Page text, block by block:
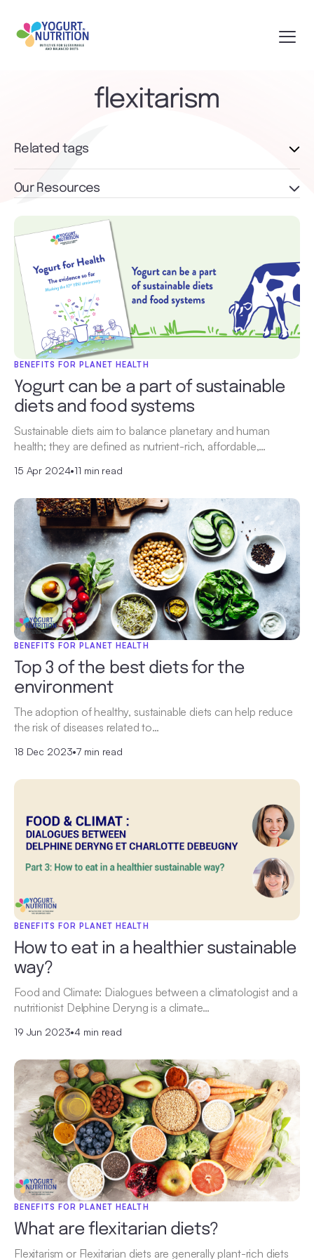
flexitarism
BENEFITS FOR PLANET HEALTH
Yogurt can be a part of sustainable
diets and food systems
Sustainable diets aim to balance planetary and human
health; they are defined as nutrient-rich, affordable,…
15 Apr 2024•11 min read
BENEFITS FOR PLANET HEALTH
Top 3 of the best diets for the
environment
The adoption of healthy, sustainable diets can help reduce
the risk of diseases related to…
18 Dec 2023•7 min read
BENEFITS FOR PLANET HEALTH
How to eat in a healthier sustainable
way?
Food and Climate: Dialogues between a climatologist and a
nutritionist Delphine Deryng is a climate…
19 Jun 2023•4 min read
BENEFITS FOR PLANET HEALTH
What are flexitarian diets?
Flexitarism or Flexitarian diets are generally plant-rich diets
Related tags
Our Resources